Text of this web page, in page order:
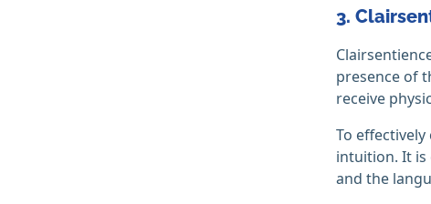
3.
presence of
receive
To
intuition. It is
and the